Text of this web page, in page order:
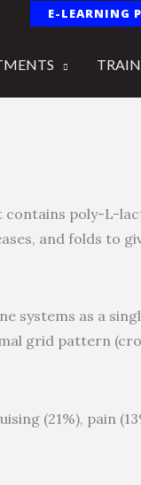
E-LEARNING
poly-L-
and folds to
systems as a
grid pattern
(21%), pain